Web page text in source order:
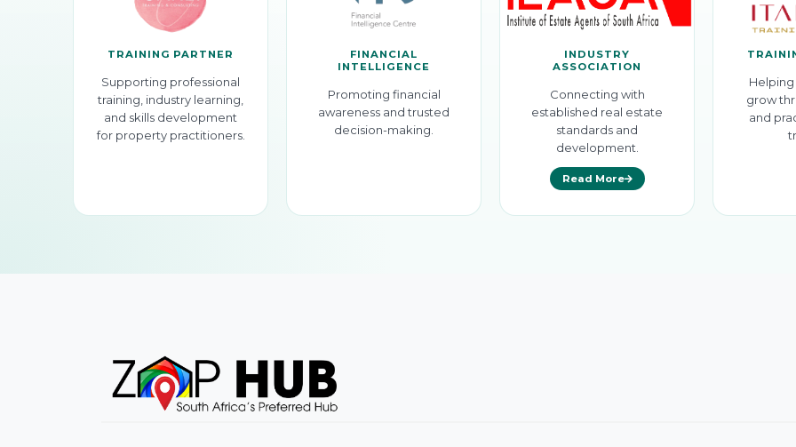
TRAINING PARTNER
Supporting professional
training, industry learning,
and skills development
for property practitioners.
FINANCIAL
INTELLIGENCE
Promoting financial
awareness and trusted
decision-making.
INDUSTRY
ASSOCIATION
Connecting with
established real estate
standards and
development.
Read More
grow
and